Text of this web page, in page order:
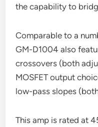
the capability to
Comparable to a
GM-D1004 also
crossovers (both
MOSFET output
low-pass slopes
This amp is rated at